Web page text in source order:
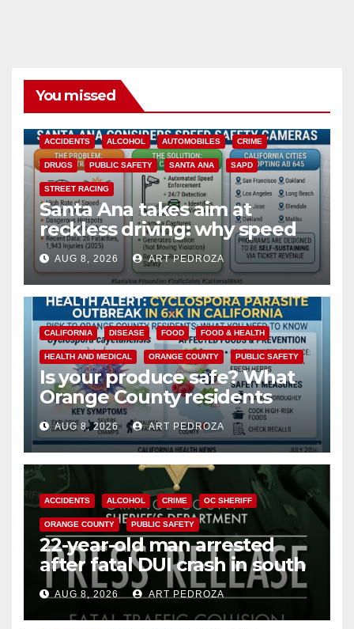
You missed
ACCIDENTS ALCOHOL AUTOMOBILES CRIME
DRUGS PUBLIC SAFETY SANTA ANA SAPD
STREET RACING
Santa Ana takes aim at
reckless driving: why speed
cameras are a win for public
safety
AUG 8, 2026 ART PEDROZA
CALIFORNIA DISEASE FOOD FOOD & HEALTH
HEALTH AND MEDICAL ORANGE COUNTY PUBLIC SAFETY
Is your produce safe? What
Orange County residents
need to know about the
Cyclospora Parasite
AUG 8, 2026 ART PEDROZA
ACCIDENTS ALCOHOL CRIME OC SHERIFF
ORANGE COUNTY PUBLIC SAFETY
22-year-old man arrested
after fatal DUI crash in south
OCAUG 8, 2026 ART PEDROZA
ANAHEIM CALIFORNIA